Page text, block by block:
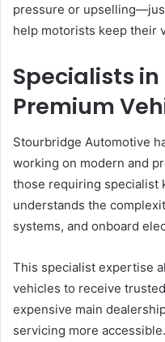
pressure or
help motorists keep their
Specialists
Premium
Stourbridge Automotive
working on modern and
those requiring specialist
understands the
systems, and onboard
This specialist expertise
vehicles to receive
expensive main
servicing more accessible.